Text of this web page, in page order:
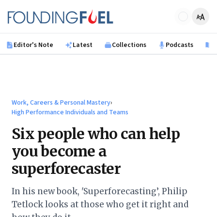
Founding Fuel
Editor's Note Latest Collections Podcasts
Work, Careers & Personal Mastery›
High Performance Individuals and Teams
Six people who can help
you become a
superforecaster
In his new book, 'Superforecasting’, Philip
Tetlock looks at those who get it right and